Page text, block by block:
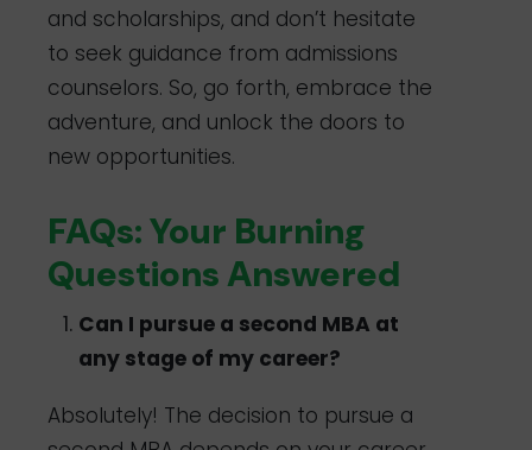
and scholarships, and don’t hesitate
to seek guidance from admissions
counselors. So, go forth, embrace the
adventure, and unlock the doors to
new opportunities.
FAQs: Your Burning
Questions Answered
Can I pursue a second MBA at
any stage of my career?
Absolutely! The decision to pursue a